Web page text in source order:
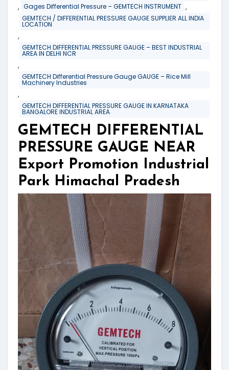
, Gages Differential Pressure – GEMTECH INSTRUMENT ,
GEMTECH / DIFFERENTIAL PRESSURE GAUGE SUPPLIER ALL INDIA
LOCATION
,
GEMTECH DIFFERENTIAL PRESSURE GAUGE – BEST INDUSTRIAL
AREA IN DELHI NCR
,
GEMTECH Differential Pressure Gauge GAUGE – Rice Mill
Machinery Industries
,
GEMTECH DIFFERENTIAL PRESSURE GAUGE IN KARNATAKA
BANGALORE INDUSTRIAL AREA
GEMTECH DIFFERENTIAL
PRESSURE GAUGE NEAR
Export Promotion Industrial
Park Himachal Pradesh